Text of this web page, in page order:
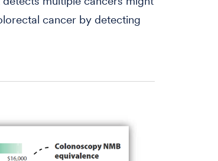
cancer by detecting